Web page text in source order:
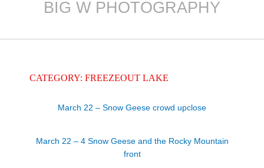
BIG W PHOTOGRAPHY
CATEGORY: FREEZEOUT LAKE
March 22 – Snow Geese crowd upclose
March 22 – 4 Snow Geese and the Rocky Mountain
front